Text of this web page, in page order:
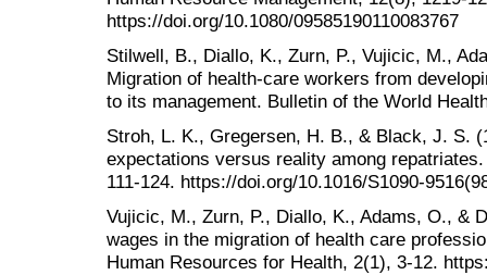
https://doi.org/10.1080/09585190110083767
Stilwell, B., Diallo, K., Zurn, P., Vujicic, M.,
Migration of health-care workers from
to its management. Bulletin of the World
Stroh, L. K., Gregersen, H. B., & Black, J. S.
expectations versus reality among
111-124. https://doi.org/10.1016/S1090-
Vujicic, M., Zurn, P., Diallo, K., Adams, O., &
wages in the migration of health care
Human Resources for Health, 2(1), 3-12.